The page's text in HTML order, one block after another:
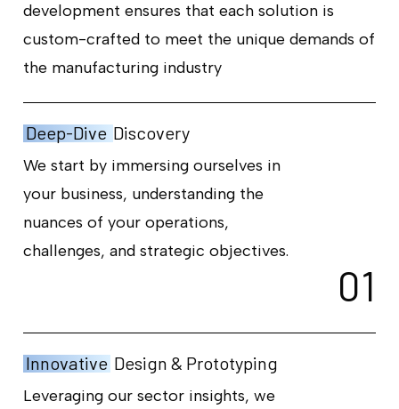
development ensures that each solution is
custom-crafted to meet the unique demands of
the manufacturing industry
Deep-Dive Discovery
We start by immersing ourselves in
your business, understanding the
nuances of your operations,
challenges, and strategic objectives.
01
Innovative Design & Prototyping
Leveraging our sector insights, we